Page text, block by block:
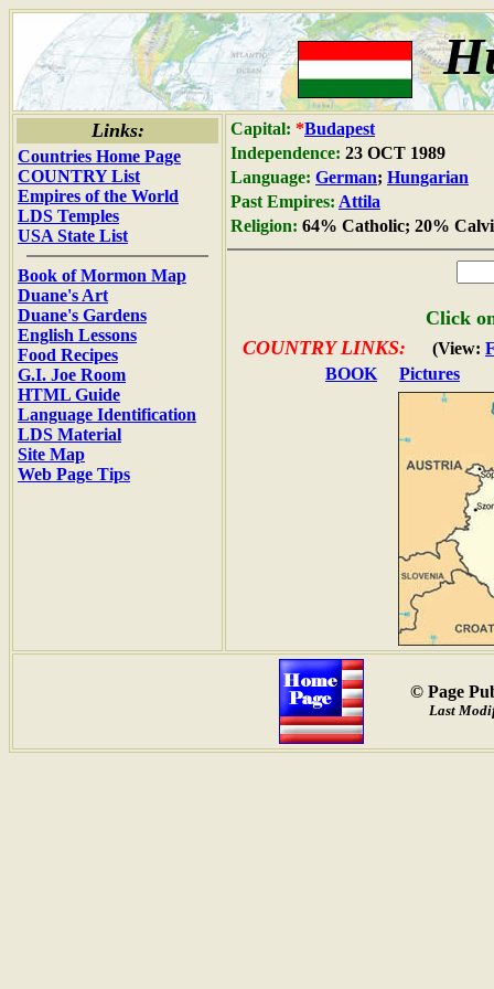
Links:
Countries Home Page
COUNTRY List
Empires of the World
LDS Temples
USA State List
Book of Mormon Map
Duane's Art
Duane's Gardens
English Lessons
Food Recipes
G.I. Joe Room
HTML Guide
Language Identification
LDS Material
Site Map
Web Page Tips
Capital: *Budapest
Independence: 23 OCT 1989
Language: German; Hungarian
Past Empires: Attila
Religion: 64% Catholic; 20%
Click
COUNTRY LINKS: (View:
BOOK
Pictures
© Page
Last